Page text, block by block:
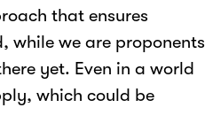
that ensures
while we are proponents
yet. Even in a world
which could be